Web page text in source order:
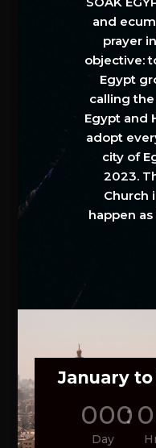
and
prayer
objective:
Egypt
calling
Egypt and
adopt
city of
2023.
Church
happen as
January
000
Day
: